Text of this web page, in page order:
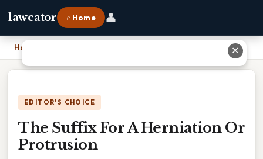
lawcator ⌂ Home 👤
Home
EDITOR'S CHOICE
The Suffix For A Herniation Or
Protrusion
✕